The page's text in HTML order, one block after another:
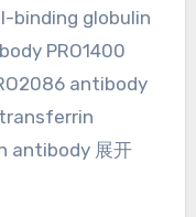
binding globulin
PRO1400
antibody
antibody 展开